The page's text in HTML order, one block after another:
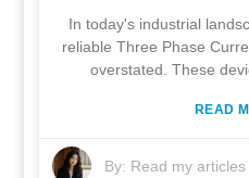
In today's industrial
reliable Three Phase
overstated. These
READ
By: Read my articles